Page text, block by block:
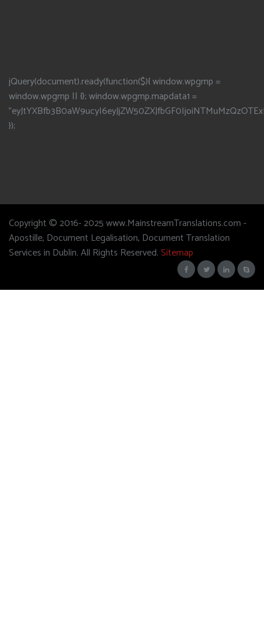
jQuery(document).ready(function($){ window.wpgmp =
window.wpgmp || {}; window.wpgmp.mapdata1 =
});
Copyright © 2016- 2025 www.MainstreamTranslations.com -
Apostille, Document Legalisation, Document Translation
Services in Dublin. All Rights Reserved.Sitemap